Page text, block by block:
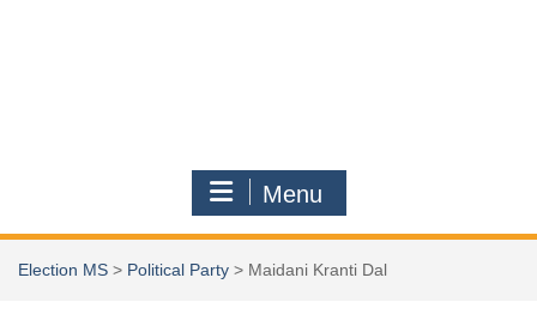
Menu
Election MS > Political Party > Maidani Kranti Dal